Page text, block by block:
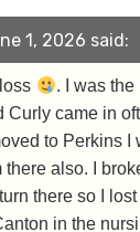
1, 2026 said:
. I was the
Curly came in
to Perkins I
there also. I
there so I
in the